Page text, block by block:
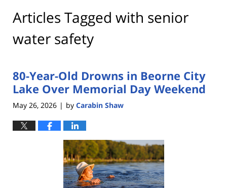
Articles Tagged with senior
water safety
80-Year-Old Drowns in Beorne City
Lake Over Memorial Day Weekend
May 26, 2026 | by Carabin Shaw